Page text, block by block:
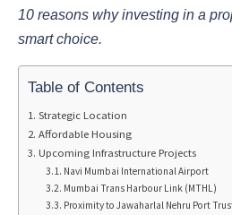
10 reasons why investing in a
smart choice.
Table of Contents
Strategic Location
Affordable Housing
Upcoming Infrastructure Projects
Navi Mumbai International Airport
Mumbai Trans Harbour Link (MTHL)
Proximity to Jawaharlal Nehru Port